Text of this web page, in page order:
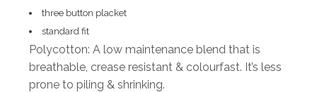
three button placket
standard fit
Polycotton: A low maintenance blend that is
breathable, crease resistant & colourfast. It’s less
prone to piling & shrinking.